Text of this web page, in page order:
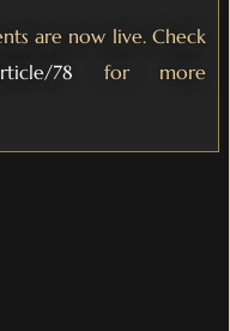
are now live. Check
78 for more